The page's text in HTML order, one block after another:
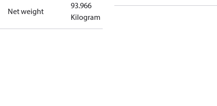
Net weight
93.966
Kilogram